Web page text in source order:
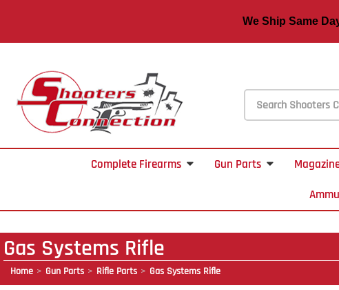
We Ship Same
Complete Firearms Gun Parts
Gas Systems Rifle
Home Gun Parts Rifle Parts Gas Systems Rifle